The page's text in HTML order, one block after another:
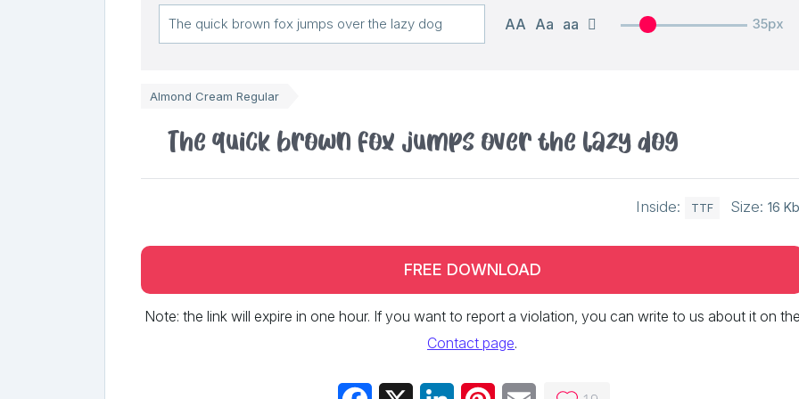
AA Aa aa 35px
Almond Cream Regular
The quick brown fox jumps over the lazy dog
Inside: TTF Size: 16
FREE DOWNLOAD
Note: the link will expire in one hour. If you want to report a violation, you can write to us about it on
Contact page.